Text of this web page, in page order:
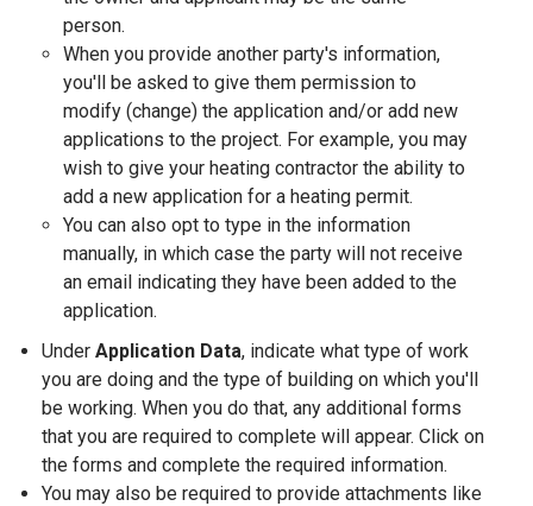
person.
When you provide another party's information,
you'll be asked to give them permission to
modify (change) the application and/or add new
applications to the project. For example, you may
wish to give your heating contractor the ability to
add a new application for a heating permit.
You can also opt to type in the information
manually, in which case the party will not receive
an email indicating they have been added to the
application.
Under Application Data, indicate what type of work
you are doing and the type of building on which you'll
be working. When you do that, any additional forms
that you are required to complete will appear. Click on
the forms and complete the required information.
You may also be required to provide attachments like